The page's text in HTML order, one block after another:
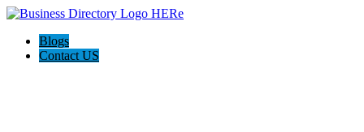
Blogs
Contact US